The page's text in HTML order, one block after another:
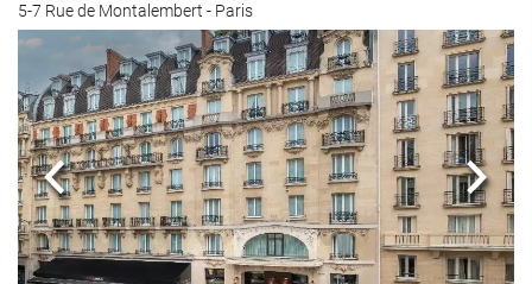
5-7 Rue de Montalembert - Paris
Previous Next